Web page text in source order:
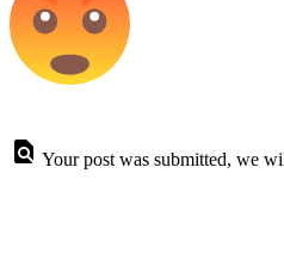
Your post was submitted, we